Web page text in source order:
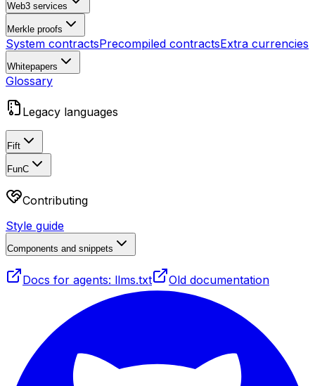
Web3 services
Merkle proofs
System contractsPrecompiled contractsExtra currencies
Whitepapers
Glossary
Legacy languages
Fift
FunC
Contributing
Style guide
Components and snippets
Docs for agents: llms.txt Old documentation